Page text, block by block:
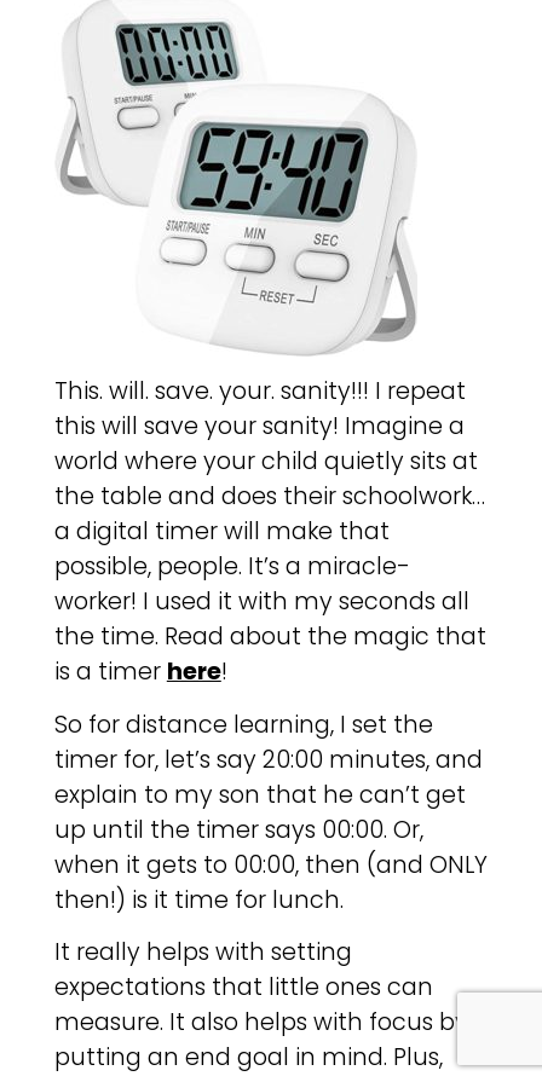
This. will. save. your. sanity!!! I repeat
this will save your sanity! Imagine a
world where your child quietly sits at
the table and does their schoolwork…
a digital timer will make that
possible, people. It’s a miracle-
worker! I used it with my seconds all
the time. Read about the magic that
is a timer here!
So for distance learning, I set the
timer for, let’s say 20:00 minutes, and
explain to my son that he can’t get
up until the timer says 00:00. Or,
when it gets to 00:00, then (and ONLY
then!) is it time for lunch.
It really helps with setting
expectations that little ones can
measure. It also helps with focus by
putting an end goal in mind. Plus,